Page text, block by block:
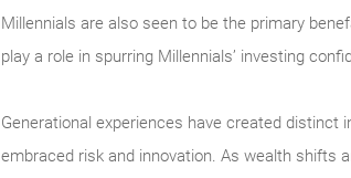
Millennials are also seen to be the primary
play a role in spurring Millennials’ investing
Generational experiences have created distinct
embraced risk and innovation. As wealth shifts